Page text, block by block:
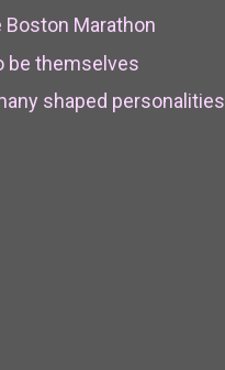
Boston Marathon
be themselves
shaped personalities